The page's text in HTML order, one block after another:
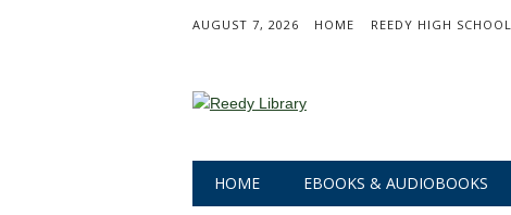
AUGUST 7, 2026 HOME REEDY HIGH SCHOOL
Main menu
HOME EBOOKS & AUDIOBOOKS